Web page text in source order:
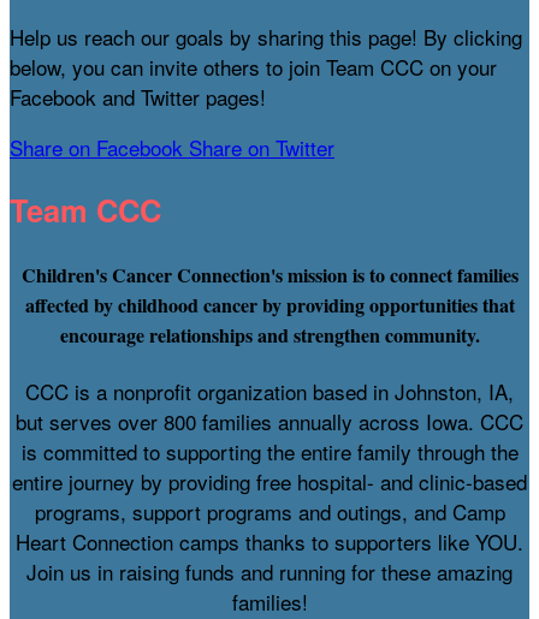
Help us reach our goals by sharing this page! By clicking
below, you can invite others to join Team CCC on your
Facebook and Twitter pages!
Share on Facebook Share on Twitter
Team CCC
Children's Cancer Connection's mission is to connect families
affected by childhood cancer by providing opportunities that
encourage relationships and strengthen community.
CCC is a nonprofit organization based in Johnston, IA,
but serves over 800 families annually across Iowa. CCC
is committed to supporting the entire family through the
entire journey by providing free hospital- and clinic-based
programs, support programs and outings, and Camp
Heart Connection camps thanks to supporters like YOU.
Join us in raising funds and running for these amazing
families!